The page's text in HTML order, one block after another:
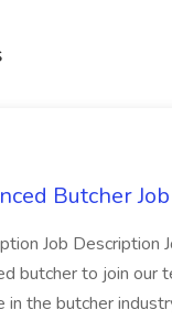
Butcher
Job Description
butcher to join our
in the butcher